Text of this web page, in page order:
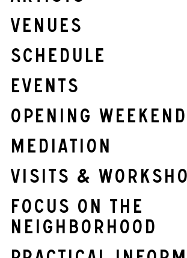
Venues
Schedule
Events
OPENING WEEKEND
Mediation
Visits &
Focus on the
neighborhood